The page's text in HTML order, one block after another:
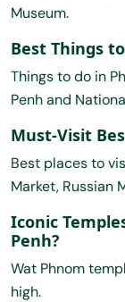
Museum.
Best Things
Things to do in
Penh and
Must-Visit
Best places to
Market, Russian
Iconic
Penh?
Wat Phnom
high.